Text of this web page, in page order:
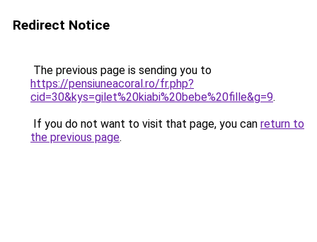
Redirect Notice
The previous page is sending you to
https://pensiuneacoral.ro/fr.php?
cid=30&kys=gilet%20kiabi%20bebe%20fille&g=9.
If you do not want to visit that page, you can return to
the previous page.